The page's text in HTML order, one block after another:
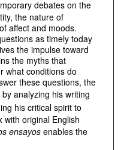
debates on the
the nature of
affect and moods.
as timely today
the impulse toward
the myths that
what conditions do
these questions, the
analyzing his writing
his critical spirit to
with original English
ensayosenables the